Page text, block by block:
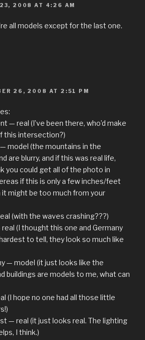
2008 AT 4:26 AM
all models except for the last one.
26, 2008 AT 2:51 PM
— real (I’ve been there, who’d make
this intersection?)
model (the mountains in the
are blurry, and if this was real life,
you could get all of the photo in
if this is only a few inches/feet
it might be too much from your
(with the waves crashing???)
real (I thought this one and Germany
to tell, they look so much like
— model (it just looks like the
buildings are models to me, what can
(I hope no one had all those little
— real (it just looks real. The lighting
I think.)